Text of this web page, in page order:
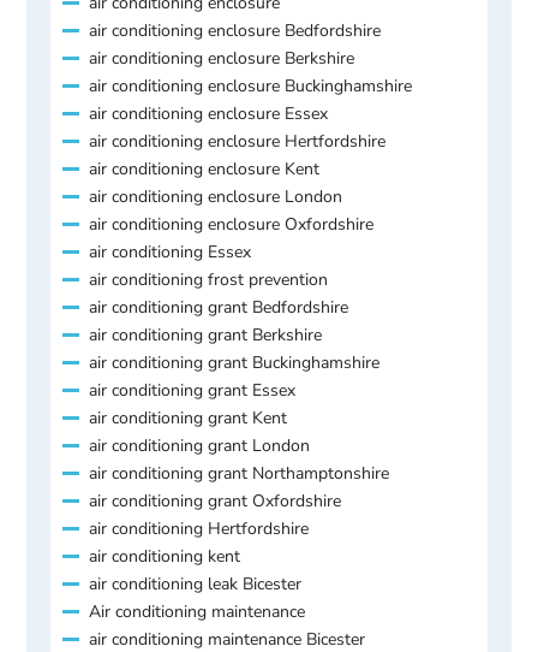
air conditioning enclosure Bedfordshire
air conditioning enclosure Berkshire
air conditioning enclosure Buckinghamshire
air conditioning enclosure Essex
air conditioning enclosure Hertfordshire
air conditioning enclosure Kent
air conditioning enclosure London
air conditioning enclosure Oxfordshire
air conditioning Essex
air conditioning frost prevention
air conditioning grant Bedfordshire
air conditioning grant Berkshire
air conditioning grant Buckinghamshire
air conditioning grant Essex
air conditioning grant Kent
air conditioning grant London
air conditioning grant Northamptonshire
air conditioning grant Oxfordshire
air conditioning Hertfordshire
air conditioning kent
air conditioning leak Bicester
Air conditioning maintenance
air conditioning maintenance Bicester